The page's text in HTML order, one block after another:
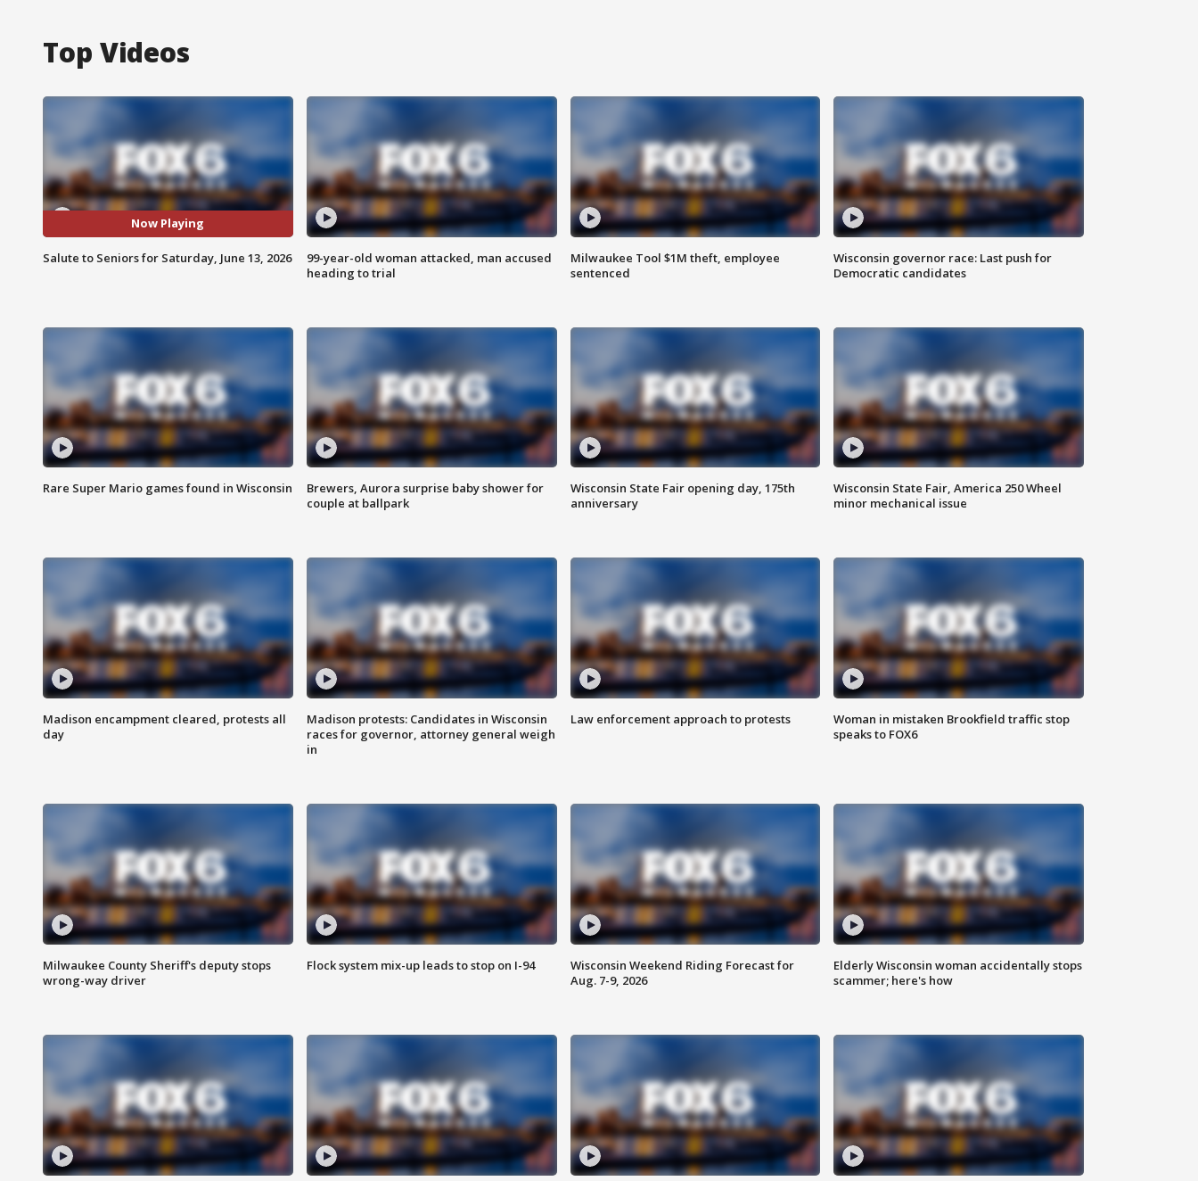
Top Videos
Now Playing
Salute to Seniors for Saturday, June 13, 2026
99-year-old woman attacked, man accused
heading to trial
Milwaukee Tool $1M theft, employee
sentenced
Wisconsin governor race: Last push for
Democratic candidates
Rare Super Mario games found in Wisconsin
Brewers, Aurora surprise baby shower for
couple at ballpark
Wisconsin State Fair opening day, 175th
anniversary
Wisconsin State Fair, America 250 Wheel
minor mechanical issue
Madison encampment cleared, protests all
day
Madison protests: Candidates in Wisconsin
races for governor, attorney general weigh
in
Law enforcement approach to protests
Woman in mistaken Brookfield traffic stop
speaks to FOX6
Milwaukee County Sheriff's deputy stops
wrong-way driver
Flock system mix-up leads to stop on I-94
Wisconsin Weekend Riding Forecast for
Aug. 7-9, 2026
Elderly Wisconsin woman accidentally stops
scammer; here's how